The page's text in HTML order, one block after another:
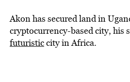
Akon has secured land in
cryptocurrency-based city, his
futuristiccity in Africa.